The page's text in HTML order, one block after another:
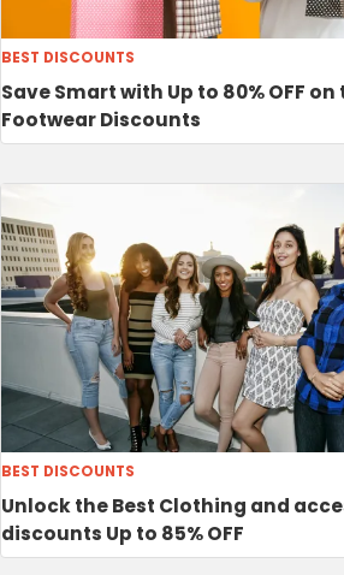
BEST DISCOUNTS
Save Smart with Up to 80% OFF on
Footwear Discounts
BEST DISCOUNTS
Unlock the Best Clothing and
discounts Up to 85% OFF